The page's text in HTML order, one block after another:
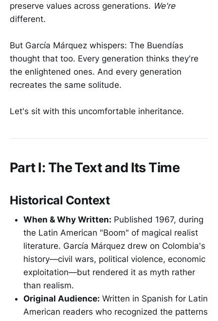
preserve values across generations. We're
different.
But García Márquez whispers: The Buendías
thought that too. Every generation thinks they're
the enlightened ones. And every generation
recreates the same solitude.
Let's sit with this uncomfortable inheritance.
Part I: The Text and Its Time
Historical Context
When & Why Written: Published 1967, during
the Latin American "Boom" of magical realist
literature. García Márquez drew on Colombia's
history—civil wars, political violence, economic
exploitation—but rendered it as myth rather
than realism.
Original Audience: Written in Spanish for Latin
American readers who recognized the patterns